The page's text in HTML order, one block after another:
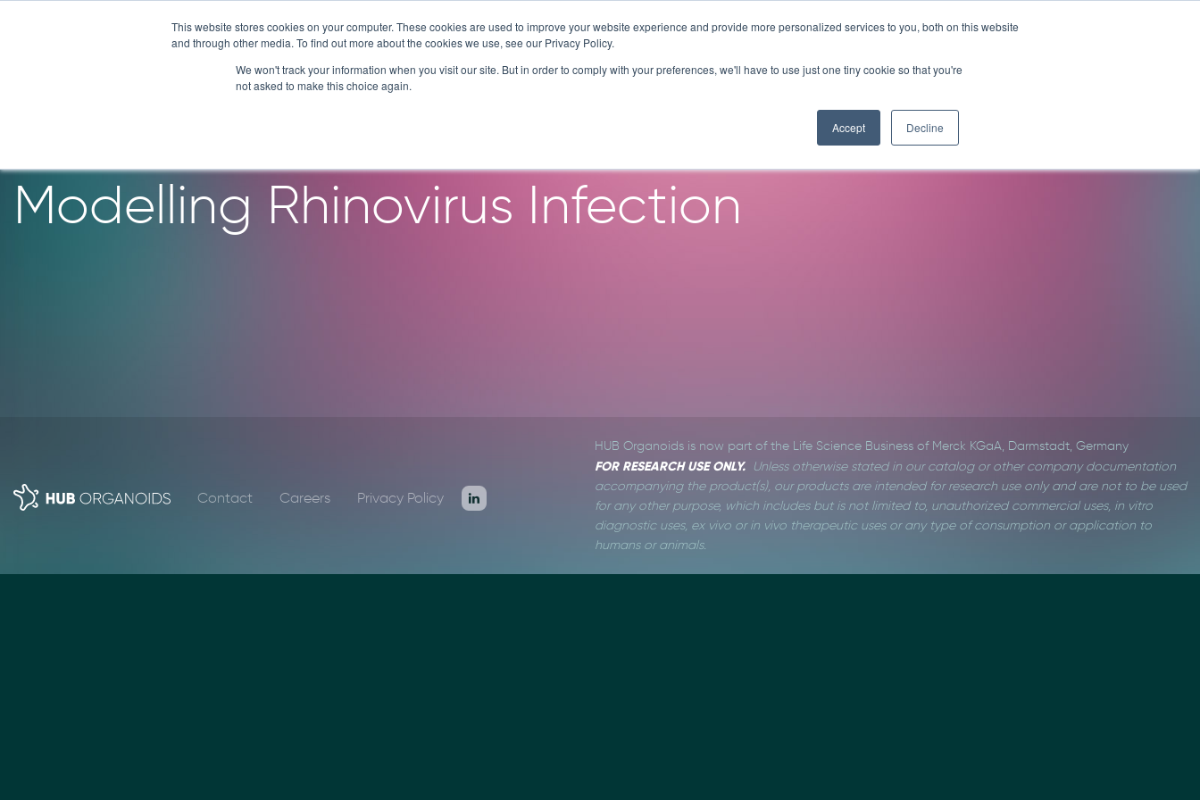
This website stores cookies on your computer. These cookies are used to improve your website experience and provide more personalized services to you, both on this website
and through other media. To find out more about the cookies we use, see our Privacy Policy.
We won't track your information when you visit our site. But in order to comply with your preferences, we'll have to use just one tiny cookie so that you're
not asked to make this choice again.
Accept Decline
SERVICES TECHNOLOGY RESOURCES
Patient-Derived Airway Organoids for
Modelling Rhinovirus Infection
Contact Careers Privacy Policy
HUB Organoids is now part of the Life Science Business of Merck KGaA, Darmstadt, Germany
FOR RESEARCH USE ONLY. Unless otherwise stated in our catalog or other company documentation
accompanying the product(s), our products are intended for research use only and are not to be used
for any other purpose, which includes but is not limited to, unauthorized commercial uses, in vitro
diagnostic uses, ex vivo or in vivo therapeutic uses or any type of consumption or application to
humans or animals.